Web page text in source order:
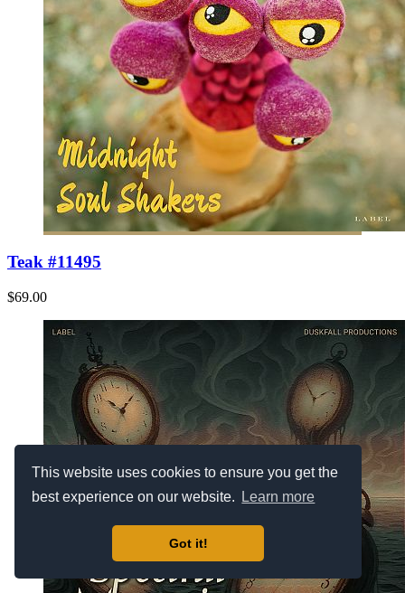
This website uses cookies to ensure you get the
best experience on our website.
Learn more
Got it!
Teak #11495
$69.00